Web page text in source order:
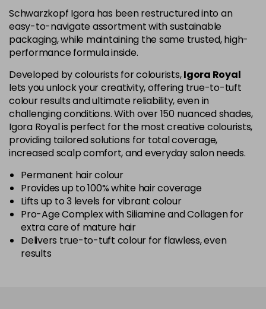
5-63 £1.99 excl VAT Login to Pre-Order
Login to Pre-Order
5-70 £1.99excl VAT Login to Pre-Order
5-819 £1.99excl VAT
in stock -
in stock -
6-07 £1.99excl VAT Login to Pre-Order
6-23 £1.99 excl VAT
Schwarzkopf Igora has been restructured into an
easy-to-navigate assortment with sustainable
packaging, while maintaining the same trusted, high-
performance formula inside.
Developed by colourists for colourists,Igora Royal
lets you unlock your creativity, offering true-to-tuft
colour results and ultimate reliability, even in
challenging conditions. With over 150 nuanced shades,
Igora Royal is perfect for the most creative colourists,
providing tailored solutions for total coverage,
increased scalp comfort, and everyday salon needs.
Permanent hair colour
Provides up to 100% white hair coverage
Lifts up to 3 levels for vibrant colour
Pro-Age Complex with Siliamine and Collagen for
extra care of mature hair
Delivers true-to-tuft colour for flawless, even
results